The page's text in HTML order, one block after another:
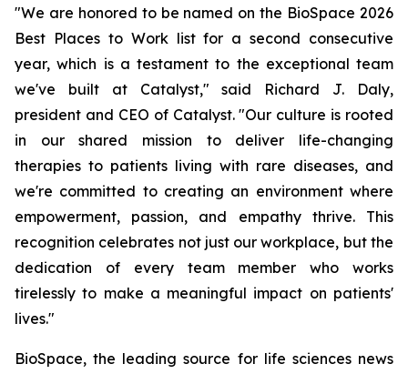
"We are honored to be named on the BioSpace 2026
Best Places to Work list for a second consecutive
year, which is a testament to the exceptional team
we've built at Catalyst," said Richard J. Daly,
president and CEO of Catalyst. "Our culture is rooted
in our shared mission to deliver life-changing
therapies to patients living with rare diseases, and
we're committed to creating an environment where
empowerment, passion, and empathy thrive. This
recognition celebrates not just our workplace, but the
dedication of every team member who works
tirelessly to make a meaningful impact on patients'
lives."
BioSpace, the leading source for life sciences news